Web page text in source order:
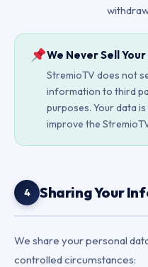
We Never Sell
StremioTV does not
information to third
purposes. Your data
improve the
4 Sharing Your
We share your personal
controlled circumstances: